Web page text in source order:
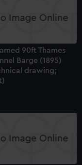
out at any time.
90ft Thames
Barge (1895)
drawing;